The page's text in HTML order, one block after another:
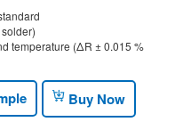
temperature (ΔR ± 0.015 %
Buy Now